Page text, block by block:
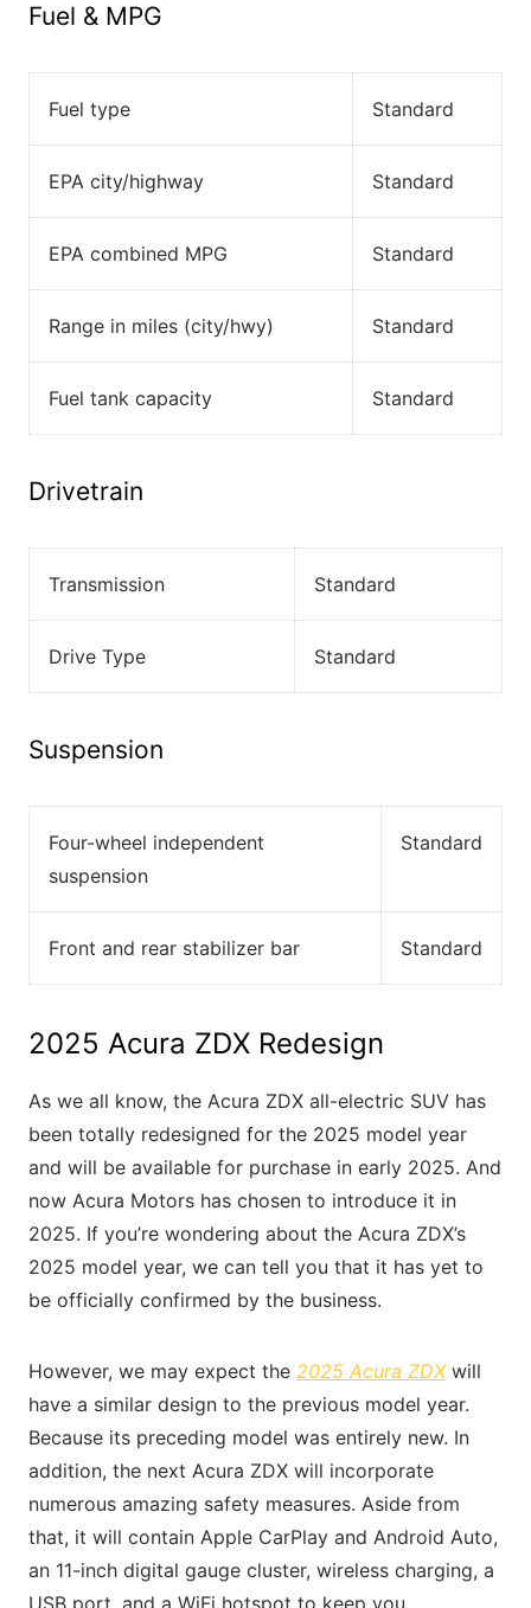
Fuel & MPG
Fuel type Standard
EPA city/highway Standard
EPA combined MPG Standard
Range in miles (city/hwy) Standard
Fuel tank capacity Standard
Drivetrain
Transmission Standard
Drive Type Standard
Suspension
Four-wheel independent
suspension
Standard
Front and rear stabilizer bar Standard
2025 Acura ZDX Redesign
As we all know, the Acura ZDX all-electric SUV has
been totally redesigned for the 2025 model year
and will be available for purchase in early 2025. And
now Acura Motors has chosen to introduce it in
2025. If you’re wondering about the Acura ZDX’s
2025 model year, we can tell you that it has yet to
be officially confirmed by the business.
However, we may expect the 2025 Acura ZDXwill
have a similar design to the previous model year.
Because its preceding model was entirely new. In
addition, the next Acura ZDX will incorporate
numerous amazing safety measures. Aside from
that, it will contain Apple CarPlay and Android Auto,
an 11-inch digital gauge cluster, wireless charging, a